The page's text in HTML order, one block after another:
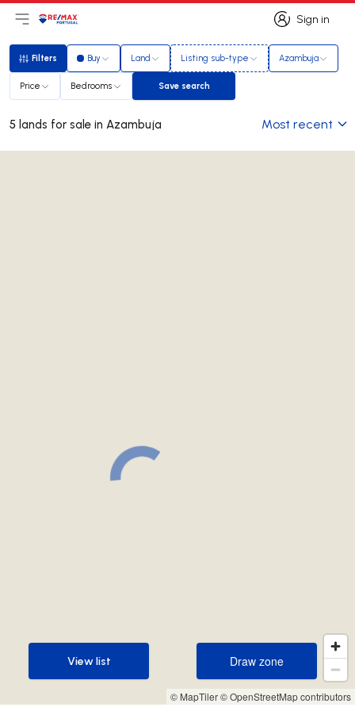
Sign in
Sign in
Open main menu
LogoGo to homepage
Filters
Filters Buy Land Listing sub-type Azambuja
Price Bedrooms Save search
Save search
5 lands for sale in Azambuja Most recent
© MapTiler© OpenStreetMap contributors
Draw zone
Draw zone
View list
View list